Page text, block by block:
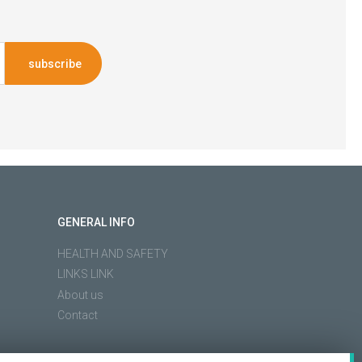
subscribe
GENERAL INFO
HEALTH AND SAFETY
LINKS LINK
About us
Contact